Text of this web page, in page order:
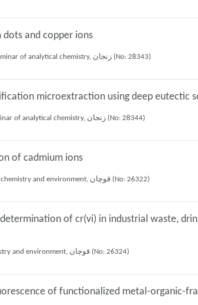
and copper ions
Faezeh Halaj, Ali Mohammad Haji Shabani, Shayessteh Khanom Dadfarnia, Roya Afsharipour (2022), 27th iranian seminar of analytical chemistry, زنجان (No: 28343)
microextraction using deep eutectic
Mohamad rasol Zare harofte, Ali Mohammad Haji Shabani, Shayessteh Khanom Dadfarnia, (2022), 27th iranian seminar of analytical chemistry, زنجان (No: 28344)
of cadmium ions
Mina Khalili farashah, Shayessteh Khanom Dadfarnia, Ali Mohammad Haji Shabani (2021), 10th national seminar of chemistry and environment, قوچان (No: 26322)
of cr(vi) in industrial waste,
Mojtaba Amiri, Ali Mohammad Haji Shabani, Shayessteh Khanom Dadfarnia (2021), 10th national seminar of chemistry and environment, قوچان (No: 26324)
of functionalized metal-organic-